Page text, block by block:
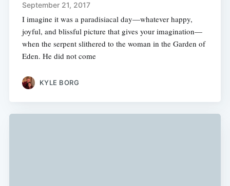
September 21, 2017
I imagine it was a paradisiacal day—whatever happy,
joyful, and blissful picture that gives your imagination—
when the serpent slithered to the woman in the Garden of
Eden. He did not come
KYLE BORG